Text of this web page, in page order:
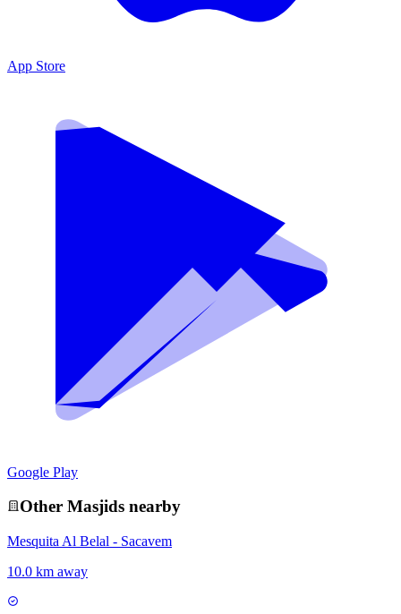
App Store
Google Play
Other Masjids nearby
Mesquita Al Belal - Sacavem
10.0 km away